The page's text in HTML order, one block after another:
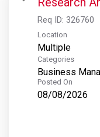
Req ID: 326760
Location
Multiple
Categories
Business
Posted On
08/08/2026